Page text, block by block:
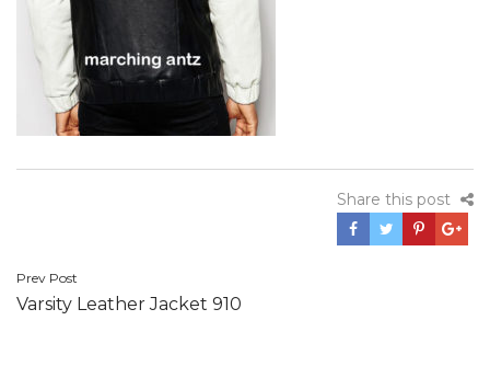
Share this post
Post
navigation
Prev Post
Varsity Leather Jacket 910